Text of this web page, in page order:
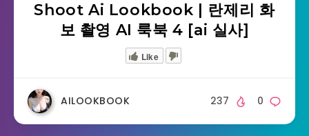
Shoot Ai Lookbook | 란제리 화
보 촬영 AI 룩북 4 [ai 실사]
Like
AILOOKBOOK 0
237